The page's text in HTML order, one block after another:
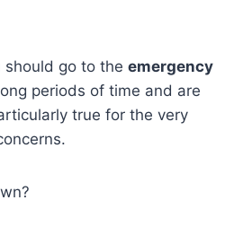
should go to the emergency
periods of time and are
true for the very